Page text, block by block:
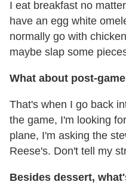
I eat breakfast no
have an egg white
normally go with
maybe slap some
What about post-
That's when I go back
the game, I'm looking
plane, I'm asking the
Reese's. Don't tell my
Besides dessert,